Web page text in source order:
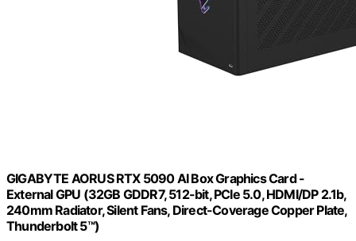
GIGABYTE AORUS RTX 5090 AI Box Graphics Card -
External GPU (32GB GDDR7, 512-bit, PCIe 5.0, HDMI/DP 2.1b,
240mm Radiator, Silent Fans, Direct-Coverage Copper Plate,
Thunderbolt 5™)